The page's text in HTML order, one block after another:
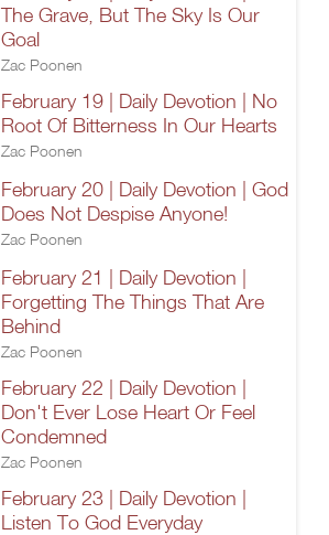
The Grave, But The Sky Is Our
Goal
Zac Poonen
February 19 | Daily Devotion | No
Root Of Bitterness In Our Hearts
Zac Poonen
February 20 | Daily Devotion | God
Does Not Despise Anyone!
Zac Poonen
February 21 | Daily Devotion |
Forgetting The Things That Are
Behind
Zac Poonen
February 22 | Daily Devotion |
Don't Ever Lose Heart Or Feel
Condemned
Zac Poonen
February 23 | Daily Devotion |
Listen To God Everyday